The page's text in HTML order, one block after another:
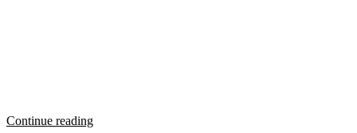
Continue reading